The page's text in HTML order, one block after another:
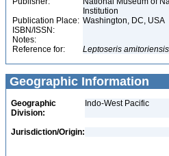
Institution
Publication Place: Washington, DC, USA
ISBN/ISSN:
Notes:
Reference for:
Leptoseris amitoriensis
Geographic Information
Geographic
Division:
Indo-West Pacific
Jurisdiction/Origin: